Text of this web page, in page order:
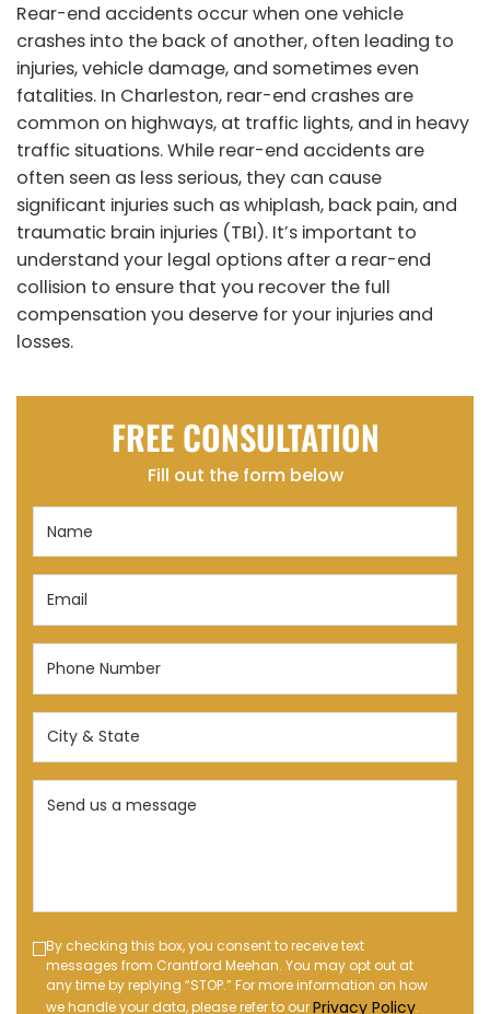
Rear-end accidents occur when one vehicle
crashes into the back of another, often leading to
injuries, vehicle damage, and sometimes even
fatalities. In Charleston, rear-end crashes are
common on highways, at traffic lights, and in heavy
traffic situations. While rear-end accidents are
often seen as less serious, they can cause
significant injuries such as whiplash, back pain, and
traumatic brain injuries (TBI). It’s important to
understand your legal options after a rear-end
collision to ensure that you recover the full
compensation you deserve for your injuries and
losses.
FREE CONSULTATION
Fill out the form below
Email
Phone
(Required)
City
State
(Required)
Text
Message
Opt-
By checking this box, you consent to receive text
messages from Crantford Meehan. You may opt out at
any time by replying “STOP.” For more information on how
we handle your data, please refer to ourPrivacy Policy.